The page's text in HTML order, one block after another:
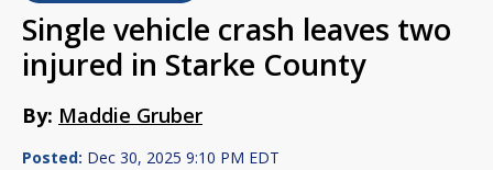
Single vehicle crash leaves two
injured in Starke County
By: Maddie Gruber
Posted: Dec 30, 2025 9:10 PM EDT